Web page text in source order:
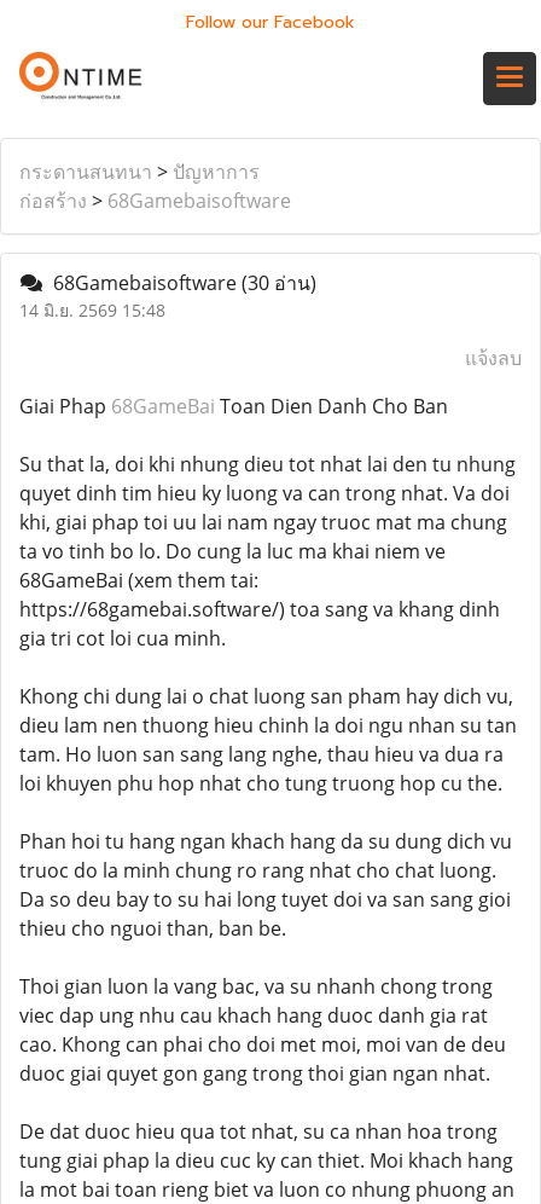
Follow our Facebook
กระดานสนทนา > ปัญหาการ
ก่อสร้าง > 68Gamebaisoftware
68Gamebaisoftware(30 อ่าน)
14 มิ.ย. 2569 15:48
แจ้งลบ
Giai Phap 68GameBai Toan Dien Danh Cho Ban
Su that la, doi khi nhung dieu tot nhat lai den tu nhung
quyet dinh tim hieu ky luong va can trong nhat. Va doi
khi, giai phap toi uu lai nam ngay truoc mat ma chung
ta vo tinh bo lo. Do cung la luc ma khai niem ve
68GameBai (xem them tai:
https://68gamebai.software/) toa sang va khang dinh
gia tri cot loi cua minh.
Khong chi dung lai o chat luong san pham hay dich vu,
dieu lam nen thuong hieu chinh la doi ngu nhan su tan
tam. Ho luon san sang lang nghe, thau hieu va dua ra
loi khuyen phu hop nhat cho tung truong hop cu the.
Phan hoi tu hang ngan khach hang da su dung dich vu
truoc do la minh chung ro rang nhat cho chat luong.
Da so deu bay to su hai long tuyet doi va san sang gioi
thieu cho nguoi than, ban be.
Thoi gian luon la vang bac, va su nhanh chong trong
viec dap ung nhu cau khach hang duoc danh gia rat
cao. Khong can phai cho doi met moi, moi van de deu
duoc giai quyet gon gang trong thoi gian ngan nhat.
De dat duoc hieu qua tot nhat, su ca nhan hoa trong
tung giai phap la dieu cuc ky can thiet. Moi khach hang
la mot bai toan rieng biet va luon co nhung phuong an